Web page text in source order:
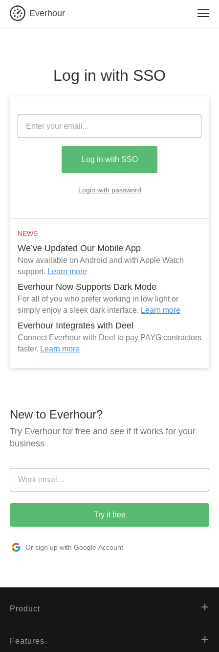
Everhour
Log in with SSO
Log in with SSO
Login with password
NEWS
We’ve Updated Our Mobile App
Now available on Android and with Apple Watch
support. Learn more
Everhour Now Supports Dark Mode
For all of you who prefer working in low light or
simply enjoy a sleek dark interface. Learn more
Everhour Integrates with Deel
Connect Everhour with Deel to pay PAYG contractors
faster. Learn more
New to Everhour?
Try Everhour for free and see if it works for your
business
Try it free
Or sign up with Google Account
Product
Features